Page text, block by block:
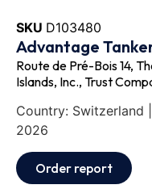
SKU D103480
Advantage
Route de Pré-Bois 14,
Islands, Inc., Trust
Country: Switzerland
2026
Order report